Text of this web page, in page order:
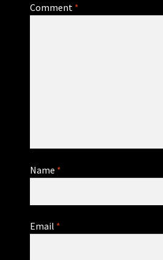
Comment *
Name *
Email *